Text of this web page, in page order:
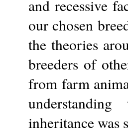
and recessive
our chosen
the theories
breeders of
from farm
inheritance was